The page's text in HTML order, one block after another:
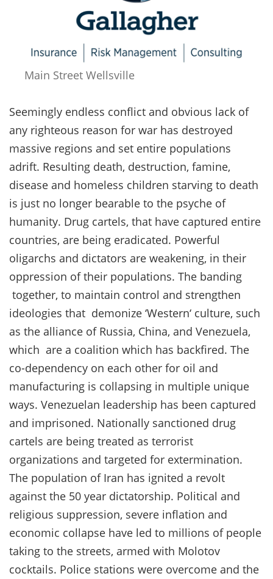
Main Street Wellsville
Seemingly endless conflict and obvious lack of
any righteous reason for war has destroyed
massive regions and set entire populations
adrift. Resulting death, destruction, famine,
disease and homeless children starving to death
is just no longer bearable to the psyche of
humanity. Drug cartels, that have captured entire
countries, are being eradicated. Powerful
oligarchs and dictators are weakening, in their
oppression of their populations. The banding
together, to maintain control and strengthen
ideologies that demonize ‘Western‘ culture, such
as the alliance of Russia, China, and Venezuela,
which are a coalition which has backfired. The
co-dependency on each other for oil and
manufacturing is collapsing in multiple unique
ways. Venezuelan leadership has been captured
and imprisoned. Nationally sanctioned drug
cartels are being treated as terrorist
organizations and targeted for extermination.
The population of Iran has ignited a revolt
against the 50 year dictatorship. Political and
religious suppression, severe inflation and
economic collapse have led to millions of people
taking to the streets, armed with Molotov
cocktails. Police stations were overcome and the